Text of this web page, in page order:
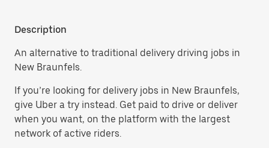
Description
An alternative to traditional delivery driving jobs in
New Braunfels.
If you’re looking for delivery jobs in New Braunfels,
give Uber a try instead. Get paid to drive or deliver
when you want, on the platform with the largest
network of active riders.